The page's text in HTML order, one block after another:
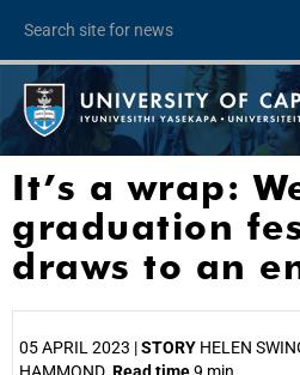
It’s a wrap:
graduation
draws to an
05 APRIL 2023 |STORY HELEN